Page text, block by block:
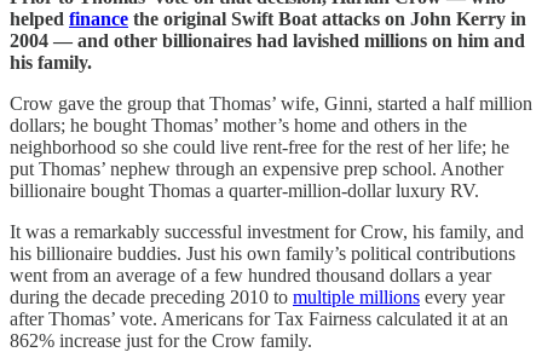
helped finance the original Swift Boat attacks on John Kerry in
2004 — and other billionaires had lavished millions on him and
his family.
Crow gave the group that Thomas’ wife, Ginni, started a half million
dollars; he bought Thomas’ mother’s home and others in the
neighborhood so she could live rent-free for the rest of her life; he
put Thomas’ nephew through an expensive prep school. Another
billionaire bought Thomas a quarter-million-dollar luxury RV.
It was a remarkably successful investment for Crow, his family, and
his billionaire buddies. Just his own family’s political contributions
went from an average of a few hundred thousand dollars a year
during the decade preceding 2010 to multiple millions every year
after Thomas’ vote. Americans for Tax Fairness calculated it at an
862% increase just for the Crow family.